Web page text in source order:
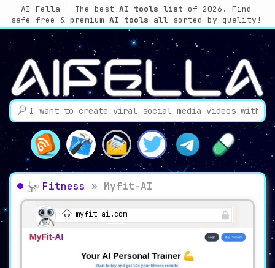
AI Fella - The best AI tools list of 2026. Find
safe free & premium AI tools all sorted by quality!
Fitness » Myfit-AI
myfit-ai.com